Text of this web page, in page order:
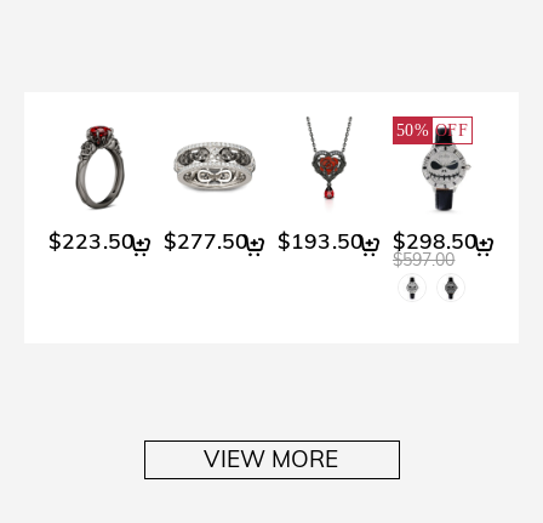
$223.50 $277.50 $193.50
50% OFF
$298.50
$597.00
VIEW MORE